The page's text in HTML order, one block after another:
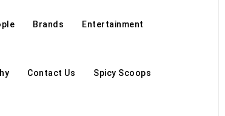
Brands Entertainment
Contact Us Spicy Scoops